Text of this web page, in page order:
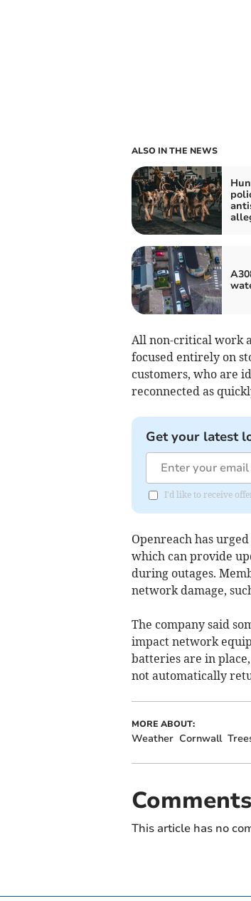
ALSO IN THE NEWS
All non-critical work
focused entirely on
customers, who are
reconnected as
Get your latest
I'd like to receive
Openreach has
which can provide
during outages.
network damage,
The company said
impact network
batteries are in
not automatically
MORE ABOUT:
Weather Cornwall
Comments
This article has no